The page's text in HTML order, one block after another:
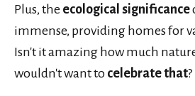
Plus, the ecological significance
immense, providing homes for
Isn't it amazing how much
wouldn't want to celebrate that?